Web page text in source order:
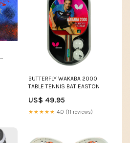
BUTTERFLY WAKABA 2000
TABLE TENNIS BAT EASTON
US$ 49.95
★★★★★ 4.0 (11 reviews)